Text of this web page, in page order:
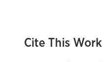
Cite This Work